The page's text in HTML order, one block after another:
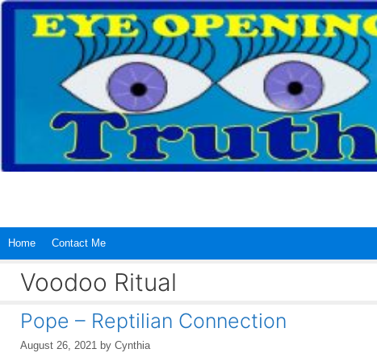
Skip
content
Home Contact Me
Voodoo Ritual
Pope – Reptilian Connection
August 26, 2021 by Cynthia